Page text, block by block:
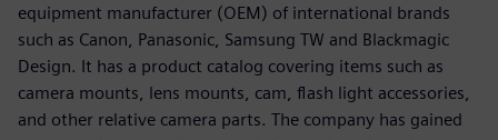
equipment manufacturer (OEM) of international brands
such as Canon, Panasonic, Samsung TW and Blackmagic
Design. It has a product catalog covering items such as
camera mounts, lens mounts, cam, flash light accessories,
and other relative camera parts. The company has gained